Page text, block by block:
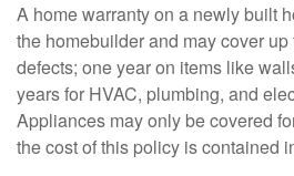
A home warranty on a newly built
the homebuilder and may cover
defects; one year on items like
years for HVAC, plumbing, and
Appliances may only be covered
the cost of this policy is contained